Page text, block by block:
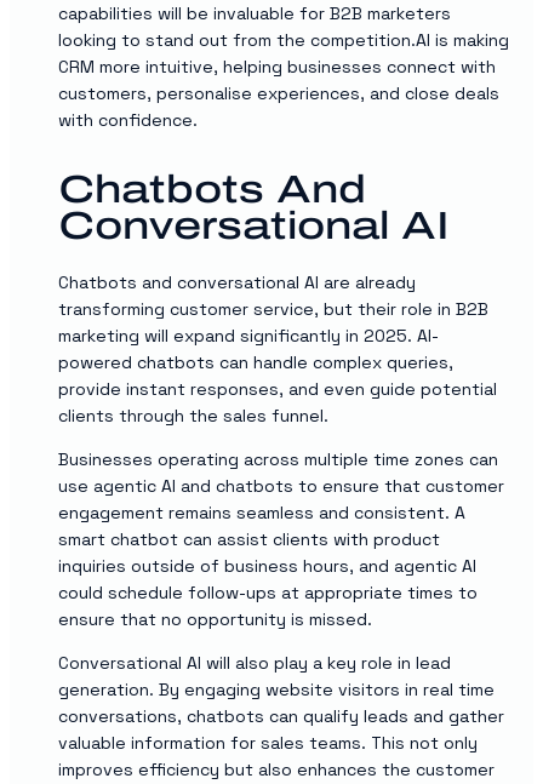
capabilities will be invaluable for B2B marketers
looking to stand out from the competition.AI is making
CRM more intuitive, helping businesses connect with
customers, personalise experiences, and close deals
with confidence.
Chatbots And
Conversational AI
Chatbots and conversational AI are already
transforming customer service, but their role in B2B
marketing will expand significantly in 2025. AI-
powered chatbots can handle complex queries,
provide instant responses, and even guide potential
clients through the sales funnel.
Businesses operating across multiple time zones can
use agentic AI and chatbots to ensure that customer
engagement remains seamless and consistent. A
smart chatbot can assist clients with product
inquiries outside of business hours, and agentic AI
could schedule follow-ups at appropriate times to
ensure that no opportunity is missed.
Conversational AI will also play a key role in lead
generation. By engaging website visitors in real time
conversations, chatbots can qualify leads and gather
valuable information for sales teams. This not only
improves efficiency but also enhances the customer